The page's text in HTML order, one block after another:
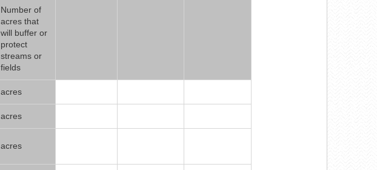
Number of
acres that
will buffer or
protect
streams or
fields
acres
acres
acres